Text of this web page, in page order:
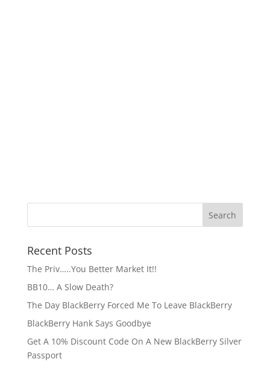
Recent Posts
The Priv…..You Better Market It!!
BB10… A Slow Death?
The Day BlackBerry Forced Me To Leave BlackBerry
BlackBerry Hank Says Goodbye
Get A 10% Discount Code On A New BlackBerry Silver
Passport